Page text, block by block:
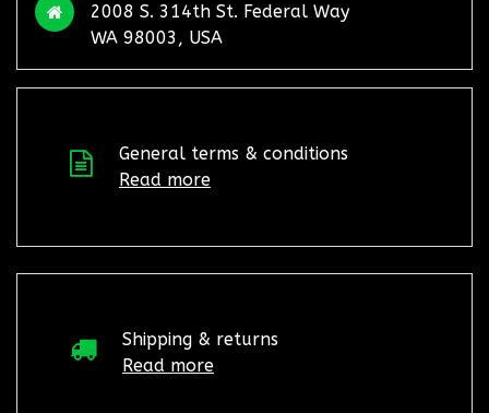
2008 S. 314th St. Federal Way
WA 98003, USA
General terms & conditions
Read more
Shipping & returns
Read more